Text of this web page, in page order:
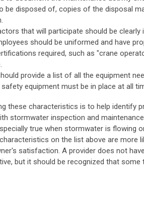
be disposed of, copies of the disposal
that will participate should be clearly
should be uniformed and have
required, such as "crane
provide a list of all the equipment
equipment must be in place at all
these characteristics is to help identify
stormwater inspection and
true when stormwater is flowing
on the list above are more
satisfaction. A provider does not
but it should be recognized that some